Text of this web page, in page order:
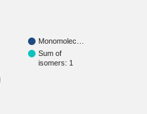
Monomolec…
Sum of
isomers: 1